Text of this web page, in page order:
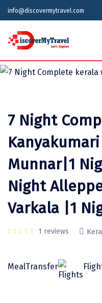
info@discovermytravel.com
Home
Indian States
Meghalaya
Maharashtra
Goa
Puducherry
Telangana
Odisha
Punjab
Indian Cities
Agra
Ahmedabad
Ajmer
Ayodhya
Alappuzha
Prayagraj
Alibag
International
Azerbaijan
Bhutan
Georgia
India
Indonesia
Kazakhstan
Maldives
Honeymoon
Stories
News
Your Story
Tour Type
Family Trip,
7 Night
Munnar|1
Night
Varkala |1
1 reviews
MealTransfer